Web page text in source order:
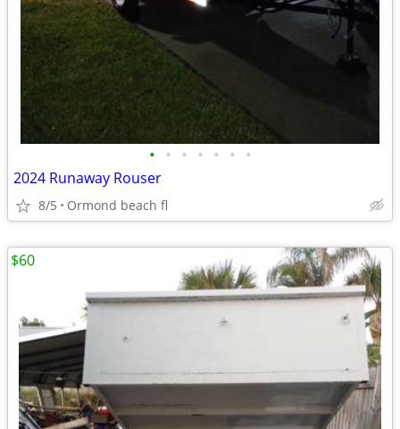
• • • • • • •
2024 Runaway Rouser
8/5 Ormond beach fl
$60